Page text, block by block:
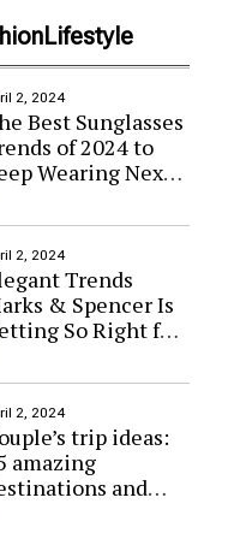
e
Lifestyle
2, 2024
Best Sunglasses
of 2024 to
Wearing Next
2, 2024
Trends
& Spencer Is
So Right for
2, 2024
trip ideas:
amazing
and
tips